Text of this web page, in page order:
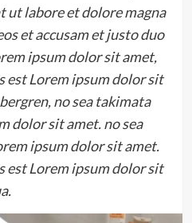
labore et dolore magna
et accusam et justo duo
ipsum dolor sit amet,
est Lorem ipsum dolor sit
no sea takimata
dolor sit amet. no sea
ipsum dolor sit amet.
est Lorem ipsum dolor sit